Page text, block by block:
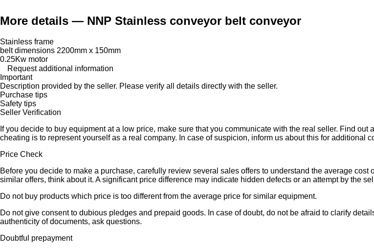
More details — NNP Stainless conveyor belt conveyor
Stainless frame
belt dimensions 2200mm x 150mm
0.25Kw motor
Request additional information
Important
Description provided by the seller. Please verify all details directly with the seller.
Purchase tips
Safety tips
Seller Verification
If you decide to buy equipment at a low price, make sure that you communicate with the real seller. Find
cheating is to represent yourself as a real company. In case of suspicion, inform us about this for additional
Price Check
Before you decide to make a purchase, carefully review several sales offers to understand the average
similar offers, think about it. A significant price difference may indicate hidden defects or an attempt by the
Do not buy products which price is too different from the average price for similar equipment.
Do not give consent to dubious pledges and prepaid goods. In case of doubt, do not be afraid to clarify
authenticity of documents, ask questions.
Doubtful prepayment